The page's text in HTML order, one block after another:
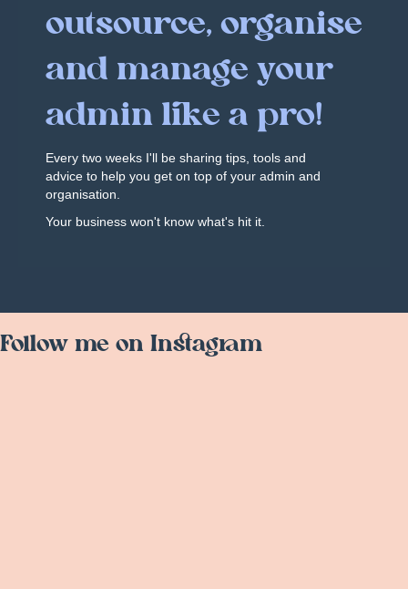
outsource, organise
and manage your
admin like a pro!
Every two weeks I'll be sharing tips, tools and
advice to help you get on top of your admin and
organisation.
Your business won't know what's hit it.
Follow me on Instagram